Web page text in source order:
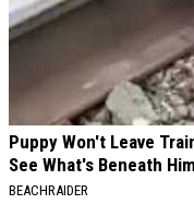
Puppy Won't Leave
See What's Beneath Him
BEACHRAIDER